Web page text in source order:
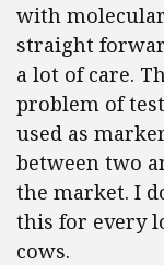
with
straight
a lot of care.
problem of
used as
between two
the market. I
this for every
cows.